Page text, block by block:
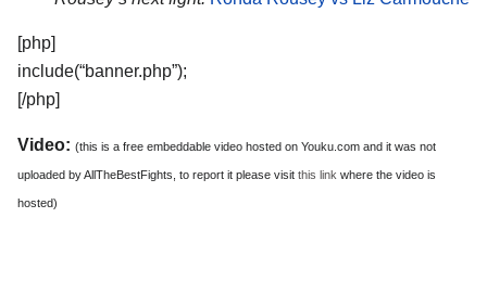
[php]
include(“banner.php”);
[/php]
Video: (this is a free embeddable video hosted on Youku.com and it was not
uploaded by AllTheBestFights, to report it please visit this link where the video is
hosted)